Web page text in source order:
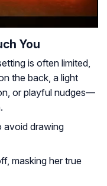
You
is often limited,
the back, a light
or playful nudges—
avoid drawing
masking her true